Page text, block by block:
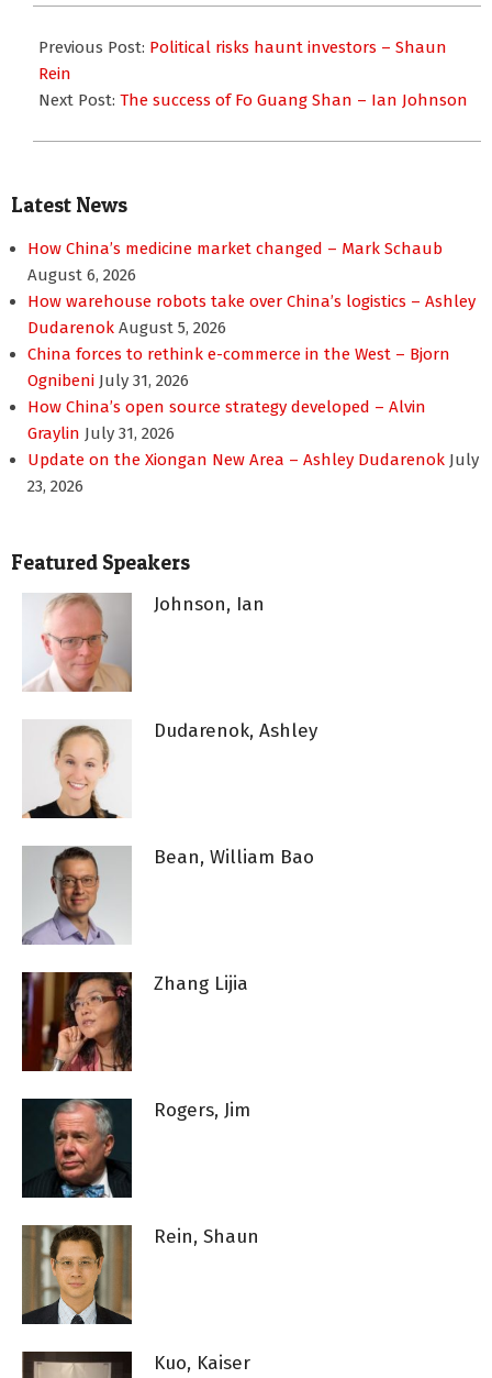
06-
26
Previous Post: Political risks haunt investors – Shaun
Rein
Next Post: The success of Fo Guang Shan – Ian Johnson
Latest News
How China’s medicine market changed – Mark Schaub
August 6, 2026
How warehouse robots take over China’s logistics – Ashley
Dudarenok August 5, 2026
China forces to rethink e-commerce in the West – Bjorn
Ognibeni July 31, 2026
How China’s open source strategy developed – Alvin
Graylin July 31, 2026
Update on the Xiongan New Area – Ashley Dudarenok July
23, 2026
Featured Speakers
Johnson, Ian
Dudarenok, Ashley
Bean, William Bao
Zhang Lijia
Rogers, Jim
Rein, Shaun
Kuo, Kaiser